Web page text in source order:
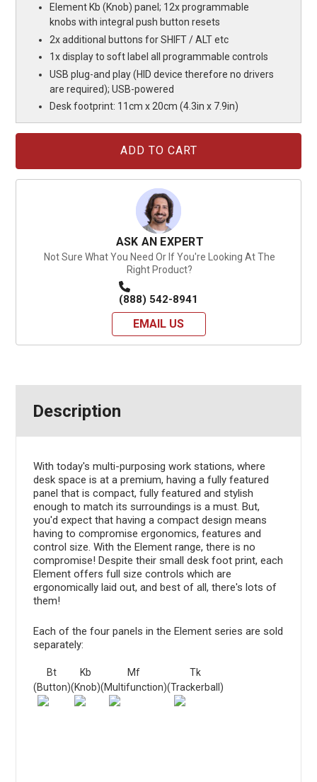
Element Kb (Knob) panel; 12x programmable
knobs with integral push button resets
2x additional buttons for SHIFT / ALT etc
1x display to soft label all programmable controls
USB plug-and play (HID device therefore no drivers
are required); USB-powered
Desk footprint: 11cm x 20cm (4.3in x 7.9in)
ASK AN EXPERT
Not Sure What You Need Or If You're Looking At The
Right Product?
(888) 542-8941
EMAIL US
Description
With today's multi-purposing work stations, where
desk space is at a premium, having a fully featured
panel that is compact, fully featured and stylish
enough to match its surroundings is a must. But,
you'd expect that having a compact design means
having to compromise ergonomics, features and
control size. With the Element range, there is no
compromise! Despite their small desk foot print, each
Element offers full size controls which are
ergonomically laid out, and best of all, there's lots of
them!
Each of the four panels in the Element series are sold
separately:
Bt
(Button)
Kb
(Knob)
Mf
(Multifunction)
Tk
(Trackerball)